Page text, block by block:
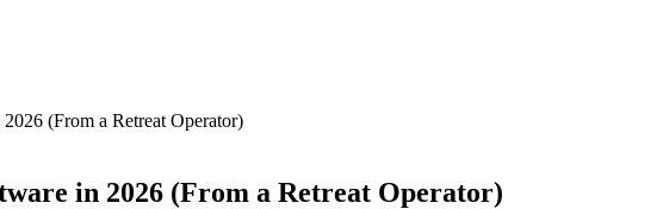
(From a Retreat Operator)
in 2026 (From a Retreat Operator)